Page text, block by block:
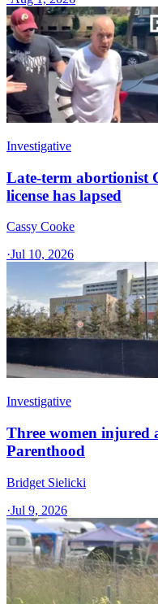
Investigative
Late-term abortionist
license has lapsed
Cassy Cooke
·Jul 10, 2026
Investigative
Three women injured
Parenthood
Bridget Sielicki
·Jul 9, 2026